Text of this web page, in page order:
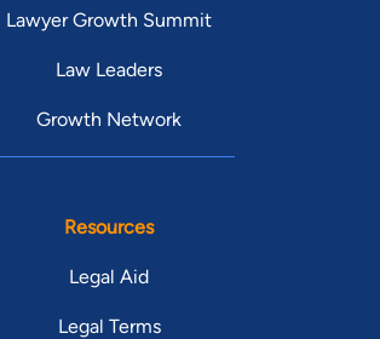
Lawyer Growth Summit
Law Leaders
Growth Network
Resources
Legal Aid
Legal Terms